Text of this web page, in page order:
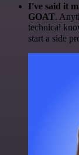
I've said it
GOAT.
technical
start a side